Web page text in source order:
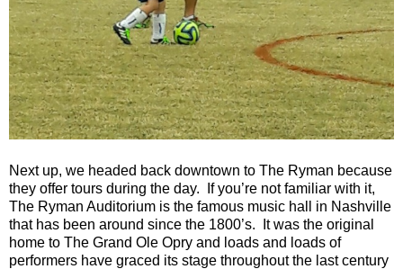
Next up, we headed back downtown to The Ryman because
they offer tours during the day. If you’re not familiar with it,
The Ryman Auditorium is the famous music hall in Nashville
that has been around since the 1800’s. It was the original
home to The Grand Ole Opry and loads and loads of
performers have graced its stage throughout the last century